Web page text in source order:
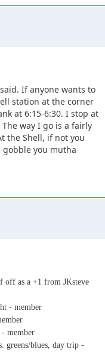
If anyone wants to
station at the corner
at 6:15-6:30. I stop at
way I go is a fairly
the Shell, if not you
you mutha
off as a +1 from JKsteve
- member
- member
greens/blues, day trip -